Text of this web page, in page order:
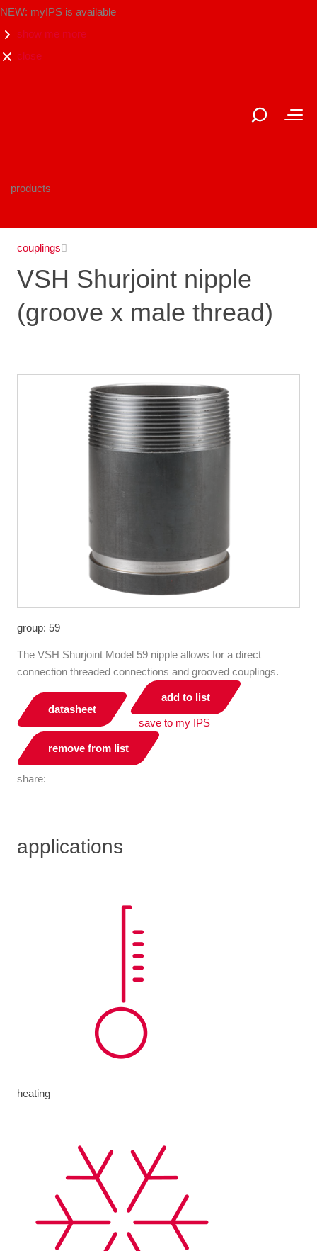
NEW: myIPS is available
show me more
close
products
couplings
VSH Shurjoint nipple
(groove x male thread)
group: 59
The VSH Shurjoint Model 59 nipple allows for a direct
connection threaded connections and grooved couplings.
datasheet
add to list
save to my IPS
remove from list
share:
applications
heating